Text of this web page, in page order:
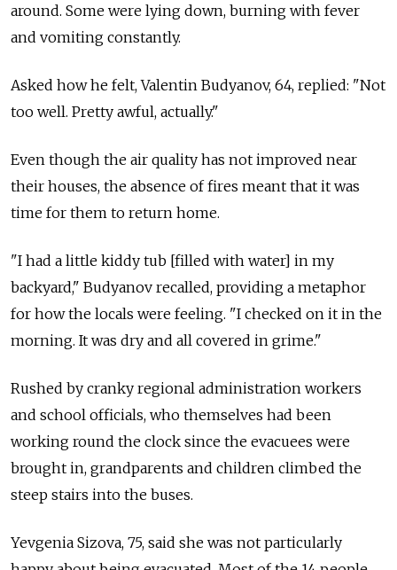
around. Some were lying down, burning with fever
and vomiting constantly.
Asked how he felt, Valentin Budyanov, 64, replied: "Not
too well. Pretty awful, actually."
Even though the air quality has not improved near
their houses, the absence of fires meant that it was
time for them to return home.
"I had a little kiddy tub [filled with water] in my
backyard," Budyanov recalled, providing a metaphor
for how the locals were feeling. "I checked on it in the
morning. It was dry and all covered in grime."
Rushed by cranky regional administration workers
and school officials, who themselves had been
working round the clock since the evacuees were
brought in, grandparents and children climbed the
steep stairs into the buses.
Yevgenia Sizova, 75, said she was not particularly